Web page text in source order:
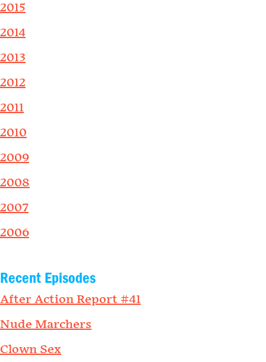
2015
2014
2013
2012
2011
2010
2009
2008
2007
2006
Recent Episodes
After Action Report #41
Nude Marchers
Clown Sex